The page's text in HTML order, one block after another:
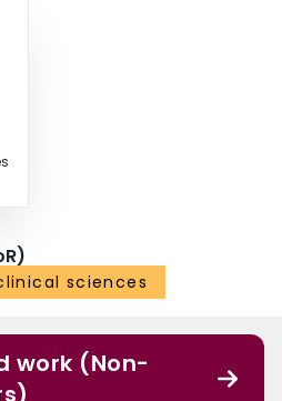
sciences
work (Non-